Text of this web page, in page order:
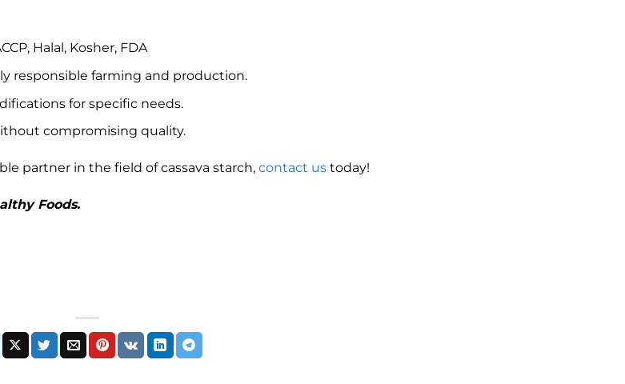
Halal, Kosher, FDA
responsible farming and production.
for specific needs.
compromising quality.
partner in the field of cassava starch, contact us today!
Foods.